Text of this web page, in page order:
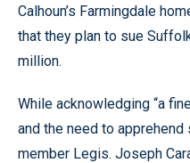
Calhoun’s Farmingdale
that they plan to sue
million.
While acknowledging “a
and the need to
member Legis. Joseph